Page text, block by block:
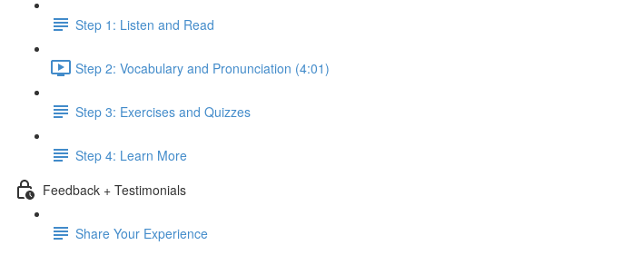
Step 1: Listen and Read
Step 2: Vocabulary and Pronunciation (4:01)
Step 3: Exercises and Quizzes
Step 4: Learn More
Feedback + Testimonials
Share Your Experience